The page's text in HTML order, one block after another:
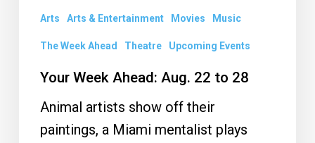
Arts Arts & Entertainment Movies Music
The Week Ahead Theatre Upcoming Events
Your Week Ahead: Aug. 22 to 28
Animal artists show off their
paintings, a Miami mentalist plays